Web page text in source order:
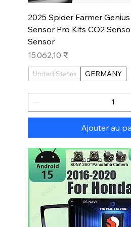
2025 Spider Farmer
Sensor Pro Kits CO2
Sensor
Prix
15 062,10 ₹
United States GERMANY
Ajouter au